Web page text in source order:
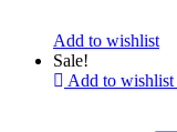
Add to wishlist
Sale!
Add to wishlist